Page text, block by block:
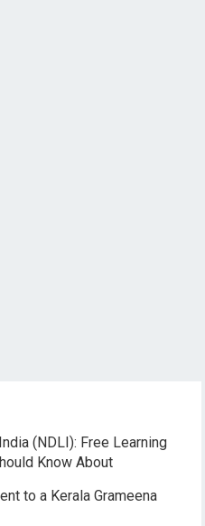
(NDLI): Free Learning
Know About
to a Kerala Grameena